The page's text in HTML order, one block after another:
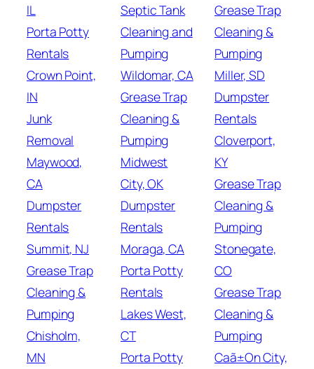
IL
Porta Potty
Rentals
Crown Point,
IN
Junk
Removal
Maywood,
CA
Dumpster
Rentals
Summit, NJ
Grease Trap
Cleaning &
Pumping
Chisholm,
MN
Septic Tank
Cleaning and
Pumping
Wildomar, CA
Grease Trap
Cleaning &
Pumping
Midwest
City, OK
Dumpster
Rentals
Moraga, CA
Porta Potty
Rentals
Lakes West,
CT
Porta Potty
Grease Trap
Cleaning &
Pumping
Miller, SD
Dumpster
Rentals
Cloverport,
KY
Grease Trap
Cleaning &
Pumping
Stonegate,
CO
Grease Trap
Cleaning &
Pumping
Caã±On City,